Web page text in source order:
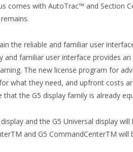
comes with AutoTrac™ and Section
the reliable and familiar user
and familiar user interface provides
The new license program for
what they need, and upfront costs
that the G5 display family is already
and the G5 Universal display
and G5 CommandCenterTM